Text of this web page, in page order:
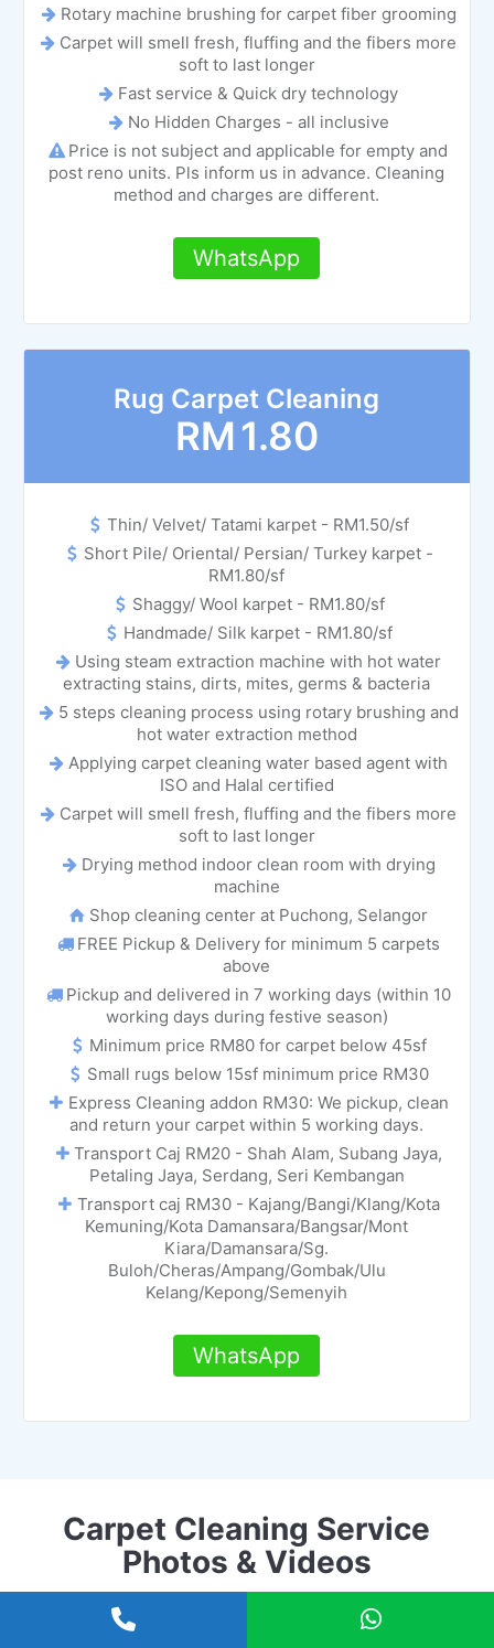
Rotary machine brushing for carpet fiber grooming
Carpet will smell fresh, fluffing and the fibers more
soft to last longer
Fast service & Quick dry technology
No Hidden Charges - all inclusive
Price is not subject and applicable for empty and
post reno units. Pls inform us in advance. Cleaning
method and charges are different.
WhatsApp
Rug Carpet Cleaning
RM1.80
Thin/ Velvet/ Tatami karpet - RM1.50/sf
Short Pile/ Oriental/ Persian/ Turkey karpet -
RM1.80/sf
Shaggy/ Wool karpet - RM1.80/sf
Handmade/ Silk karpet - RM1.80/sf
Using steam extraction machine with hot water
extracting stains, dirts, mites, germs & bacteria
5 steps cleaning process using rotary brushing and
hot water extraction method
Applying carpet cleaning water based agent with
ISO and Halal certified
Carpet will smell fresh, fluffing and the fibers more
soft to last longer
Drying method indoor clean room with drying
machine
Shop cleaning center at Puchong, Selangor
FREE Pickup & Delivery for minimum 5 carpets
above
Pickup and delivered in 7 working days (within 10
working days during festive season)
Minimum price RM80 for carpet below 45sf
Small rugs below 15sf minimum price RM30
Express Cleaning addon RM30: We pickup, clean
and return your carpet within 5 working days.
Transport Caj RM20 - Shah Alam, Subang Jaya,
Petaling Jaya, Serdang, Seri Kembangan
Transport caj RM30 - Kajang/Bangi/Klang/Kota
Kemuning/Kota Damansara/Bangsar/Mont
Kiara/Damansara/Sg.
Buloh/Cheras/Ampang/Gombak/Ulu
Kelang/Kepong/Semenyih
WhatsApp
Carpet Cleaning Service
Photos & Videos